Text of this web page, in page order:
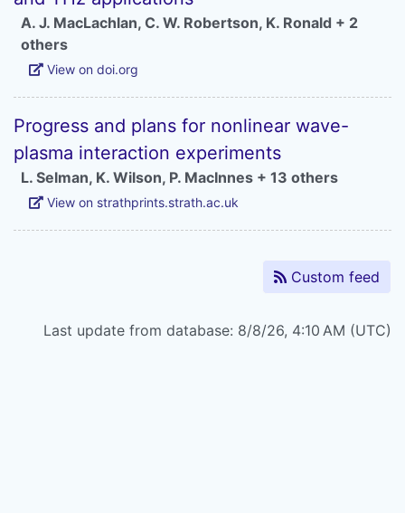
A. J. MacLachlan, C. W. Robertson, K. Ronald + 2
others
View on doi.org
Progress and plans for nonlinear wave-
plasma interaction experiments
L. Selman, K. Wilson, P. MacInnes + 13 others
View on strathprints.strath.ac.uk
Custom feed
Last update from database: 8/8/26, 4:10 AM (UTC)